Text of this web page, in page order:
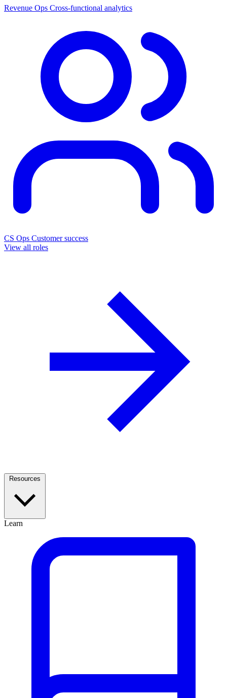
Revenue Ops Cross-functional analytics
CS Ops Customer success
View all roles
Learn